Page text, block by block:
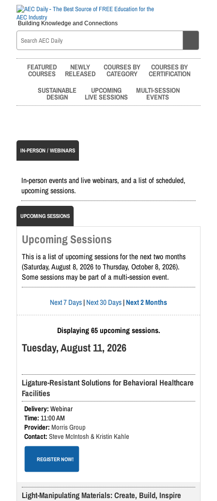
Building Knowledge and Connections
FEATURED
COURSES
NEWLY
RELEASED
COURSES BY
CATEGORY
COURSES BY
CERTIFICATION
SUSTAINABLE
DESIGN
UPCOMING
LIVE SESSIONS
MULTI-SESSION
EVENTS
IN-PERSON / WEBINARS
In-person events and live webinars, and a list of scheduled,
upcoming sessions.
UPCOMING SESSIONS
Upcoming Sessions
This is a list of upcoming sessions for the next two months
(Saturday, August 8, 2026 to Thursday, October 8, 2026).
Some sessions may be part of a multi-session event.
Next 7 Days|Next 30 Days|Next 2 Months
Displaying 65 upcoming sessions.
Tuesday, August 11, 2026
Ligature-Resistant Solutions for Behavioral Healthcare
Facilities
Webinar
11:00 AM
Morris Group
Steve McIntosh & Kristin Kahle
REGISTER NOW!
Light-Manipulating Materials: Create, Build, Inspire